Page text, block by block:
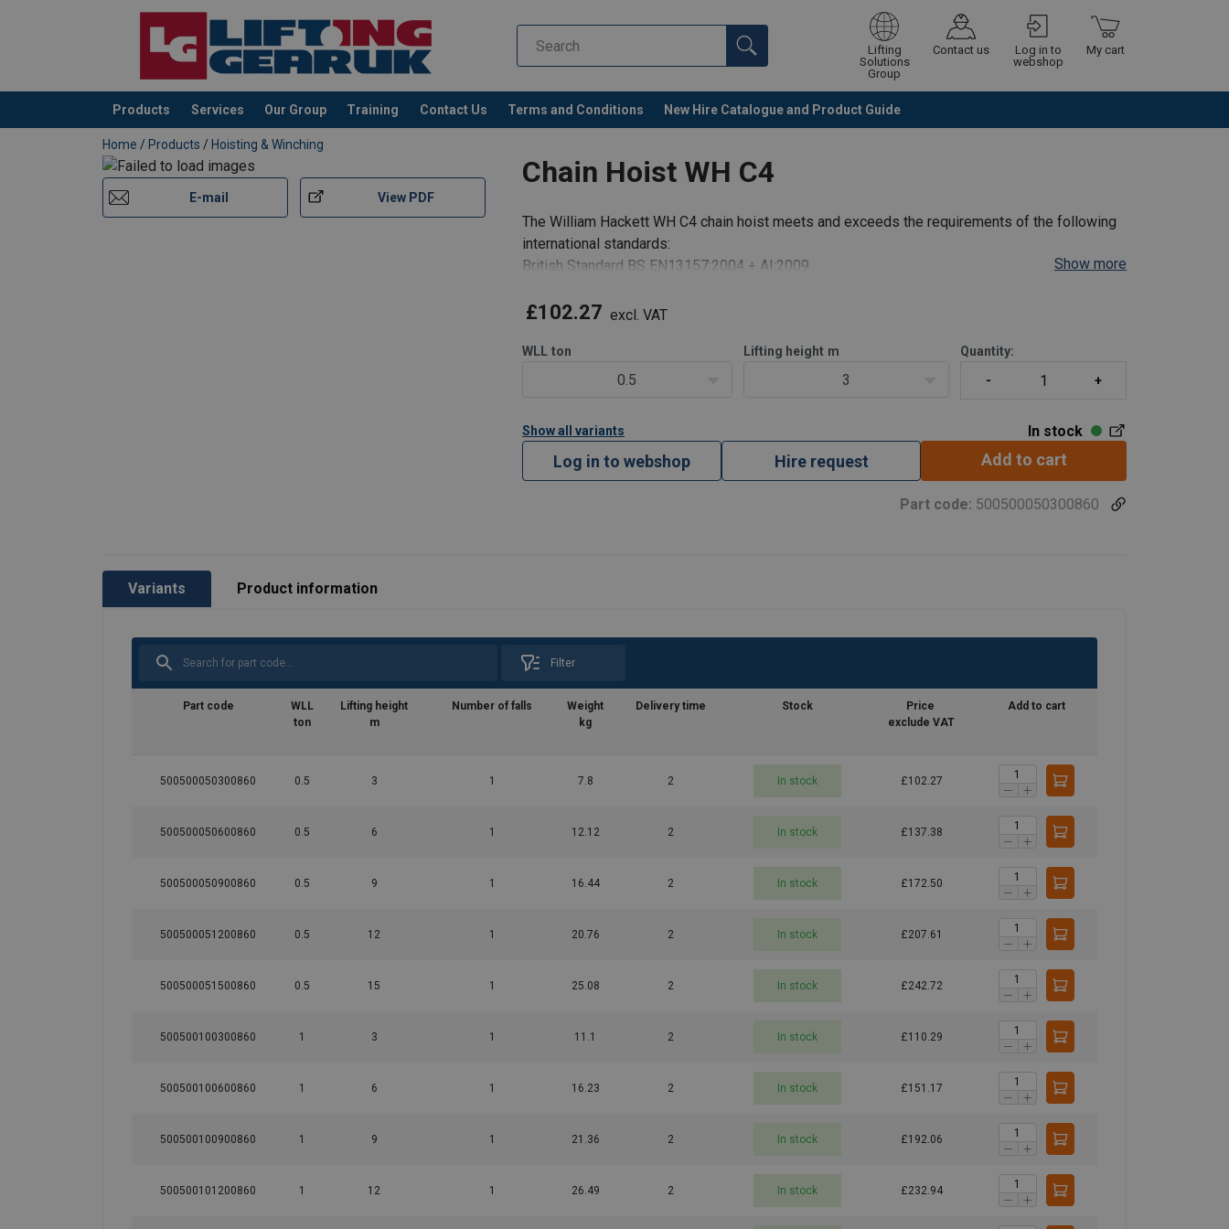
Lifting
Solutions
Group
Contact us
Log in to
webshop
My cart
Products Services Our Group Training Contact Us Terms and Conditions New Hire Catalogue and Product Guide
added to your quote Continue Go to checkout
Home / Products / Hoisting & Winching
Chain Hoist WH C4
E-mail View PDF
The William Hackett WH C4 chain hoist meets and exceeds the requirements of the following
international standards:
British Standard BS EN13157:2004 + AI:2009
WORKING LOAD LIMIT RANGE: 500kg to 50 tonnes.
Show more
£102.27 excl. VAT
WLL ton
0.5
Lifting height m
3
Quantity:
Show all variants In stock
Log in to webshop Hire request Add to cart
Part code: 500500050300860
Variants Product information
Filter
Part code
WLL
ton
Lifting height
m
Number of falls
Weight
kg
Delivery time Stock
Price
exclude VAT
Add to cart
500500050300860 0.5 3 1 7.8 2 In stock £102.27
500500050600860 0.5 6 1 12.12 2 In stock £137.38
500500050900860 0.5 9 1 16.44 2 In stock £172.50
500500051200860 0.5 12 1 20.76 2 In stock £207.61
500500051500860 0.5 15 1 25.08 2 In stock £242.72
500500100300860 1 3 1 11.1 2 In stock £110.29
500500100600860 1 6 1 16.23 2 In stock £151.17
500500100900860 1 9 1 21.36 2 In stock £192.06
500500101200860 1 12 1 26.49 2 In stock £232.94